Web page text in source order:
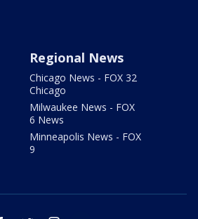
Regional News
Chicago News - FOX 32
Chicago
Milwaukee News - FOX
6 News
Minneapolis News - FOX
9